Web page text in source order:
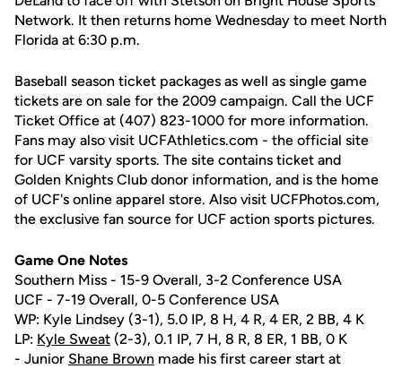
Network. It then returns home Wednesday to meet North
Florida at 6:30 p.m.
Baseball season ticket packages as well as single game
tickets are on sale for the 2009 campaign. Call the UCF
Ticket Office at (407) 823-1000 for more information.
Fans may also visit UCFAthletics.com - the official site
for UCF varsity sports. The site contains ticket and
Golden Knights Club donor information, and is the home
of UCF's online apparel store. Also visit UCFPhotos.com,
the exclusive fan source for UCF action sports pictures.
Game One Notes
Southern Miss - 15-9 Overall, 3-2 Conference USA
UCF - 7-19 Overall, 0-5 Conference USA
WP: Kyle Lindsey (3-1), 5.0 IP, 8 H, 4 R, 4 ER, 2 BB, 4 K
LP: Kyle Sweat (2-3), 0.1 IP, 7 H, 8 R, 8 ER, 1 BB, 0 K
- Junior Shane Brown made his first career start at